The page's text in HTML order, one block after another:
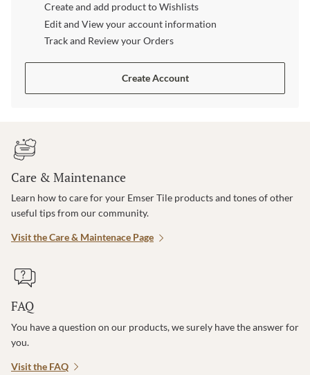
Create and add product to Wishlists
Edit and View your account information
Track and Review your Orders
Create Account
Care & Maintenance
Learn how to care for your Emser Tile products and tones of other
useful tips from our community.
Visit the Care & Maintenace Page
FAQ
You have a question on our products, we surely have the answer for
you.
Visit the FAQ